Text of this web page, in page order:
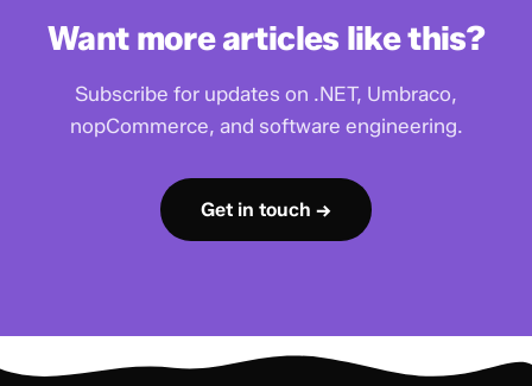
Want more articles like this?
Subscribe for updates on .NET, Umbraco,
nopCommerce, and software engineering.
Get in touch →